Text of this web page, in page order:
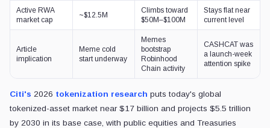
Active RWA
market cap
~$12.5M
Climbs toward
$50M–$100M
Stays flat near
current level
Article
implication
Meme cold
start underway
Memes
bootstrap
Robinhood
Chain activity
CASHCAT was
a launch-week
attention spike
Citi's 2026 tokenization research puts today's global
tokenized-asset market near $17 billion and projects $5.5 trillion
by 2030 in its base case, with public equities and Treasuries